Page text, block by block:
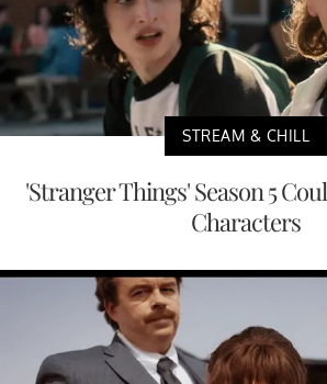
STREAM & CHILL
'Stranger Things' Season 5
Characters